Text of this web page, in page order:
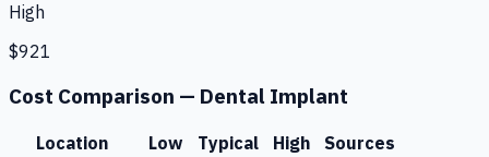
High
$921
Cost Comparison — Dental Implant
Location Low Typical High
Sources